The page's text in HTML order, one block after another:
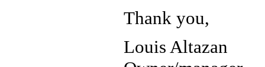
Thank you,
Louis Altazan